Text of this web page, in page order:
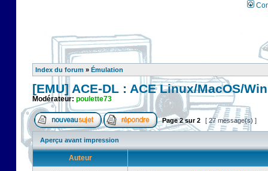
Index du forum » Émulation
[EMU] ACE-DL : ACE Linux/MacOS/
Modérateur: poulette73
Page2sur2 [ 27 message(s) ]
Aperçu avant impression
Auteur